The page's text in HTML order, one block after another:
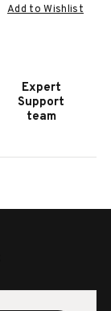
&
TABLE
REVERSE
&
Add to Wishlist
Expert
Support
team